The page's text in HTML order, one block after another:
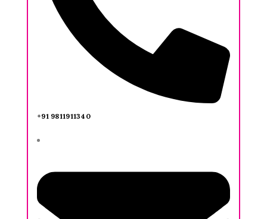
+91 9811911340